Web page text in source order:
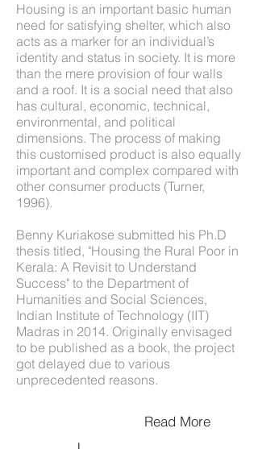
Housing is an important basic human
need for satisfying shelter, which also
acts as a marker for an individual’s
identity and status in society. It is more
than the mere provision of four walls
and a roof. It is a social need that also
has cultural, economic, technical,
environmental, and political
dimensions. The process of making
this customised product is also equally
important and complex compared with
other consumer products (Turner,
1996).
Benny Kuriakose submitted his Ph.D
thesis titled, "Housing the Rural Poor in
Kerala: A Revisit to Understand
Success" to the Department of
Humanities and Social Sciences,
Indian Institute of Technology (IIT)
Madras in 2014. Originally envisaged
to be published as a book, the project
got delayed due to various
unprecedented reasons.
Download
Read More